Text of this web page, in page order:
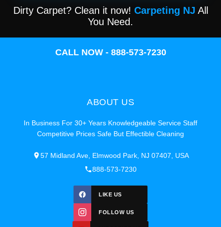
Dirty Carpet? Clean it now! Carpeting NJ All
You Need.
CALL NOW - 888-573-7230
ABOUT US
In Business For 30+ Years Knowledgeable Service Staff
Competitive Prices Safe But Effectible Cleaning
57 Midland Ave, Elmwood Park, NJ 07407, USA
888-573-7230
LIKE US
FOLLOW US